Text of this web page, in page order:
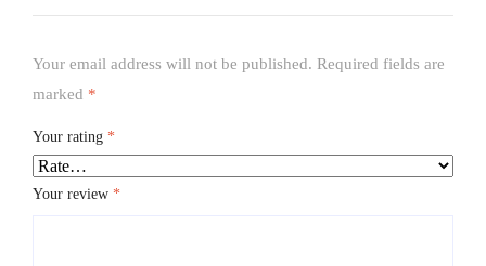
Your email address will not be published. Required fields are
marked *
Your rating *
Your review *